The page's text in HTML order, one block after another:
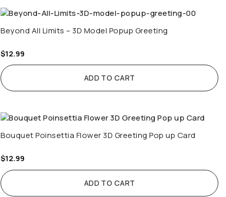
Beyond All Limits – 3D Model Popup Greeting
$12.99
ADD TO CART
Bouquet Poinsettia Flower 3D Greeting Pop up Card
$12.99
ADD TO CART